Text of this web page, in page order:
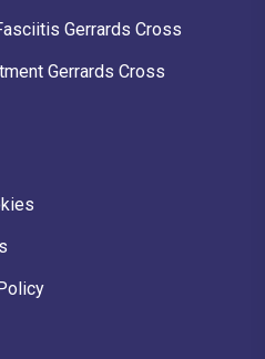
Gerrards Cross
Gerrards Cross